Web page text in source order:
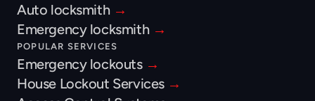
Auto locksmith →
Emergency locksmith →
POPULAR SERVICES
Emergency lockouts →
House Lockout Services →